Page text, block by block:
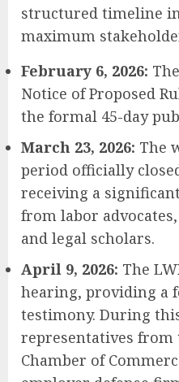
structured timeline
maximum
February 6, 2026:
Notice of Proposed
the formal 45-day
March 23, 2026: The
period officially
receiving a
from labor
and legal scholars.
April 9, 2026: The
hearing, providing a
testimony. During
representatives from
Chamber of